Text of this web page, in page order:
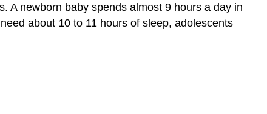
A newborn baby spends almost 9 hours a day in
about 10 to 11 hours of sleep, adolescents